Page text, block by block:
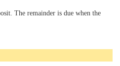
The remainder is due when the